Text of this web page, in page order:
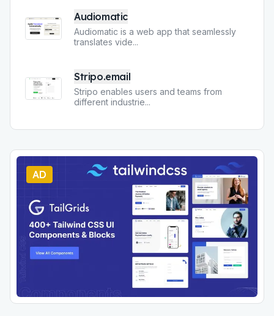
Audiomatic
Audiomatic is a web app that seamlessly
translates vide...
Stripo.email
Stripo enables users and teams from
different industrie...
AD